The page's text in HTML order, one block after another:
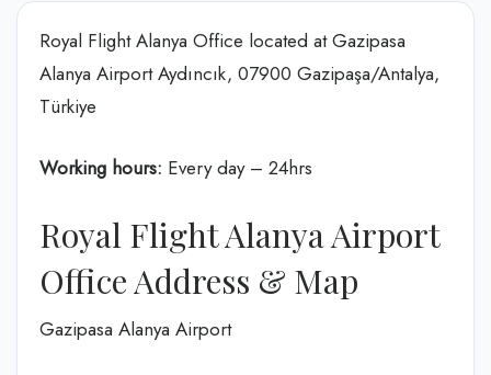
Royal Flight Alanya Office located at Gazipasa
Alanya Airport Aydıncık, 07900 Gazipaşa/Antalya,
Türkiye
Working hours: Every day – 24hrs
Royal Flight Alanya Airport
Office Address & Map
Gazipasa Alanya Airport